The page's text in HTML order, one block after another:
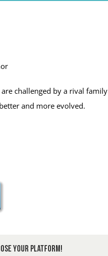
challenged by a rival family
and more evolved.
Your Platform!